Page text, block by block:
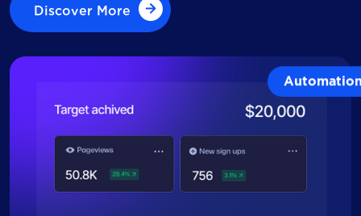
Discover More
Discover More